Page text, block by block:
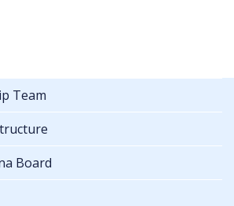
Team
Board